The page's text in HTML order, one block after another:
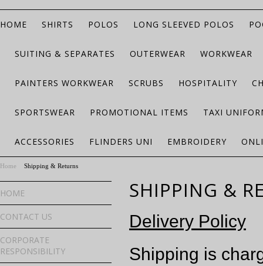
HOME SHIRTS POLOS LONG SLEEVED POLOS
SUITING & SEPARATES OUTERWEAR WORKWEAR
PAINTERS WORKWEAR SCRUBS HOSPITALITY
SPORTSWEAR PROMOTIONAL ITEMS TAXI
ACCESSORIES FLINDERS UNI EMBROIDERY
Home Shipping & Returns
HOME
CONTACT US
CORPORATE
RESPONSIBILITY
SHIPPING &
Delivery Policy
Shipping is